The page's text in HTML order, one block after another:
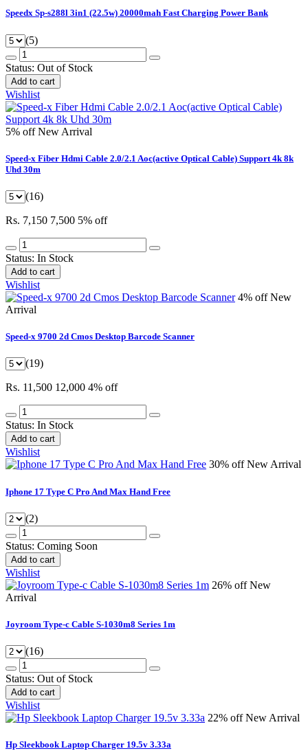
Speedx Sp-s288l 3in1 (22.5w) 20000mah Fast Charging Power Bank
(5)
Status: Out of Stock
Add to cart
Wishlist
5% offNew Arrival
Speed-x Fiber Hdmi Cable 2.0/2.1 Aoc(active Optical Cable) Support 4k 8k
Uhd 30m
(16)
Rs. 7,150 7,500 5% off
Status: In Stock
Add to cart
Wishlist
4% offNew
Arrival
Speed-x 9700 2d Cmos Desktop Barcode Scanner
(19)
Rs. 11,500 12,000 4% off
Status: In Stock
Add to cart
Wishlist
30% offNew Arrival
Iphone 17 Type C Pro And Max Hand Free
(2)
Status: Coming Soon
Add to cart
Wishlist
26% offNew
Arrival
Joyroom Type-c Cable S-1030m8 Series 1m
(16)
Status: Out of Stock
Add to cart
Wishlist
22% offNew Arrival
Hp Sleekbook Laptop Charger 19.5v 3.33a